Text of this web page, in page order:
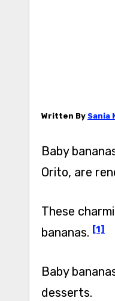
Written By Sania
Baby
Orito, are
These
bananas. [1]
Baby
desserts.